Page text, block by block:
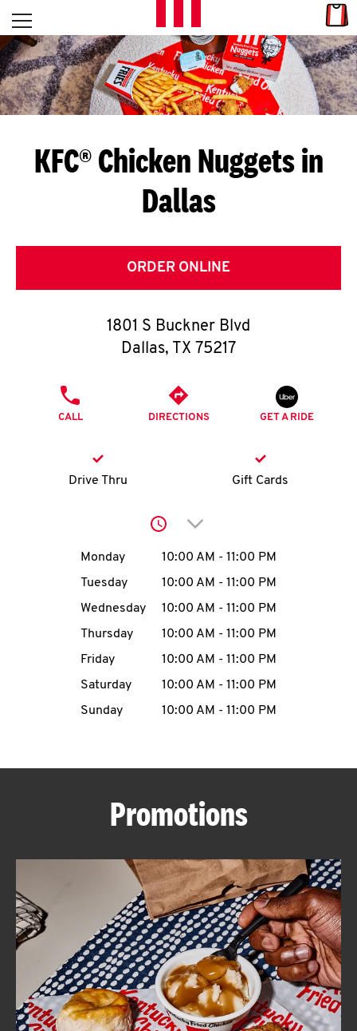
Skip to content
L
E
T
S
G
E
T
O
K
account
MENU
ABOUT
FIND
A
KFC
Open mobile menu
Return to Nav
KFC® Chicken Nuggets in
Dallas
ORDER ONLINE
1801 S Buckner Blvd
Dallas, TX 75217
CALL DIRECTIONS GET A RIDE
Drive Thru Gift Cards
Click to expand or
Day of the WeekHours
Monday 10:00 AM - 11:00 PM
Tuesday
10:00 AM - 11:00 PM
Wednesday
10:00 AM - 11:00 PM
Thursday
10:00 AM - 11:00 PM
Friday
10:00 AM - 11:00 PM
Saturday
10:00 AM - 11:00 PM
Sunday
10:00 AM - 11:00 PM
Promotions